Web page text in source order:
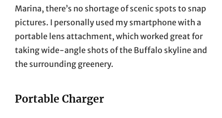
Marina, there’s no shortage of scenic spots to snap
pictures. I personally used my smartphone with a
portable lens attachment, which worked great for
taking wide-angle shots of the Buffalo skyline and
the surrounding greenery.
Portable Charger